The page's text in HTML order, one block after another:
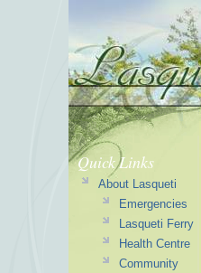
Quick Links
About Lasqueti
Emergencies
Lasqueti Ferry
Health Centre
Community